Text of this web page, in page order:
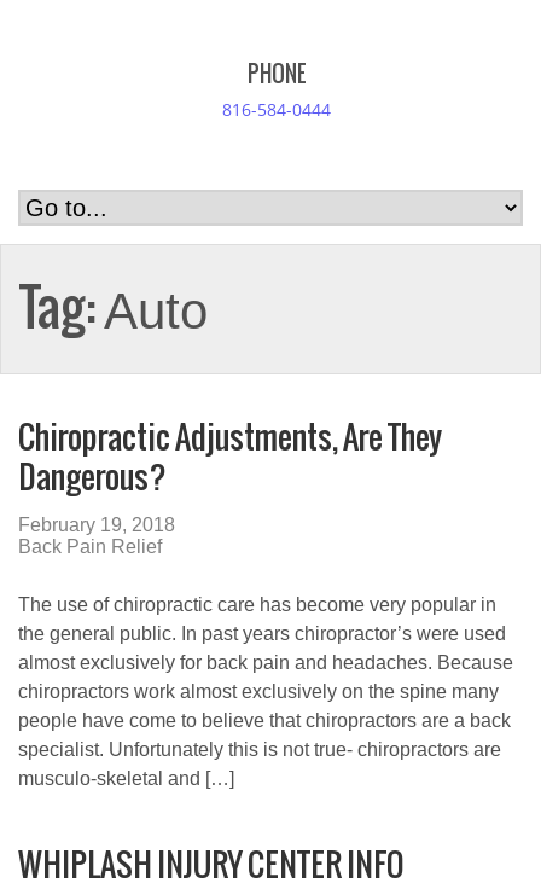
PHONE
816-584-0444
Tag:Auto
Chiropractic Adjustments, Are They
Dangerous?
February 19, 2018
Back Pain Relief
The use of chiropractic care has become very popular in
the general public. In past years chiropractor’s were used
almost exclusively for back pain and headaches. Because
chiropractors work almost exclusively on the spine many
people have come to believe that chiropractors are a back
specialist. Unfortunately this is not true- chiropractors are
musculo-skeletal and […]
WHIPLASH INJURY CENTER INFO